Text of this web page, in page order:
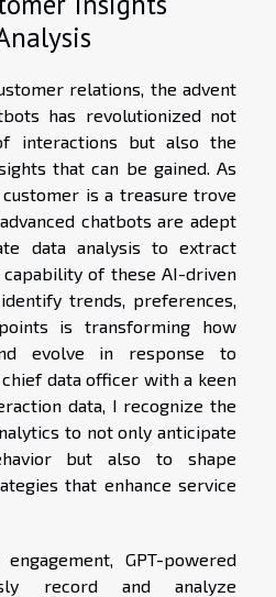
relations, the advent
has revolutionized not
interactions but also the
that can be gained. As
is a treasure trove
chatbots are adept
data analysis to extract
capability of these AI-driven
trends, preferences,
is transforming how
evolve in response to
data officer with a keen
data, I recognize the
to not only anticipate
but also to shape
that enhance service
GPT-powered
record and analyze